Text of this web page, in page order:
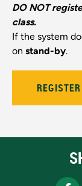
DO NOT
class.
If the system
on stand-by.
REGISTER